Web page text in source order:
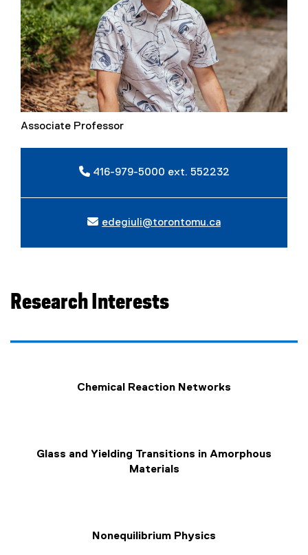
Associate Professor
416-979-5000 ext. 552232
edegiuli@torontomu.ca
Research Interests
Chemical Reaction Networks
Glass and Yielding Transitions in Amorphous
Materials
Nonequilibrium Physics